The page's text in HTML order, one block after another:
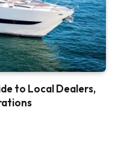
to Local Dealers,